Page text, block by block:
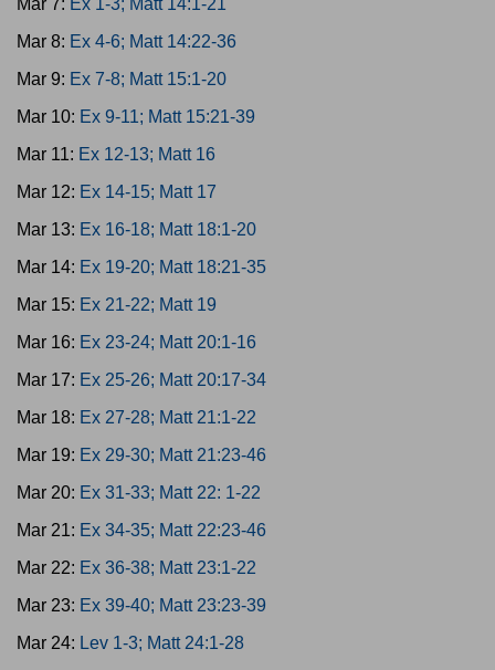
Mar 7: Ex 1-3; Matt 14:1-21
Mar 8: Ex 4-6; Matt 14:22-36
Mar 9: Ex 7-8; Matt 15:1-20
Mar 10: Ex 9-11; Matt 15:21-39
Mar 11: Ex 12-13; Matt 16
Mar 12: Ex 14-15; Matt 17
Mar 13: Ex 16-18; Matt 18:1-20
Mar 14: Ex 19-20; Matt 18:21-35
Mar 15: Ex 21-22; Matt 19
Mar 16: Ex 23-24; Matt 20:1-16
Mar 17: Ex 25-26; Matt 20:17-34
Mar 18: Ex 27-28; Matt 21:1-22
Mar 19: Ex 29-30; Matt 21:23-46
Mar 20: Ex 31-33; Matt 22: 1-22
Mar 21: Ex 34-35; Matt 22:23-46
Mar 22: Ex 36-38; Matt 23:1-22
Mar 23: Ex 39-40; Matt 23:23-39
Mar 24: Lev 1-3; Matt 24:1-28